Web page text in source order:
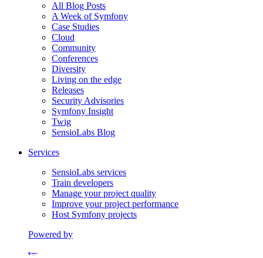
All Blog Posts
A Week of Symfony
Case Studies
Cloud
Community
Conferences
Diversity
Living on the edge
Releases
Security Advisories
Symfony Insight
Twig
SensioLabs Blog
Services
SensioLabs services
Train developers
Manage your project quality
Improve your project performance
Host Symfony projects
Powered by